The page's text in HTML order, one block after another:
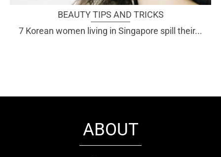
BEAUTY TIPS AND TRICKS
7 Korean women living in Singapore spill their...
ABOUT